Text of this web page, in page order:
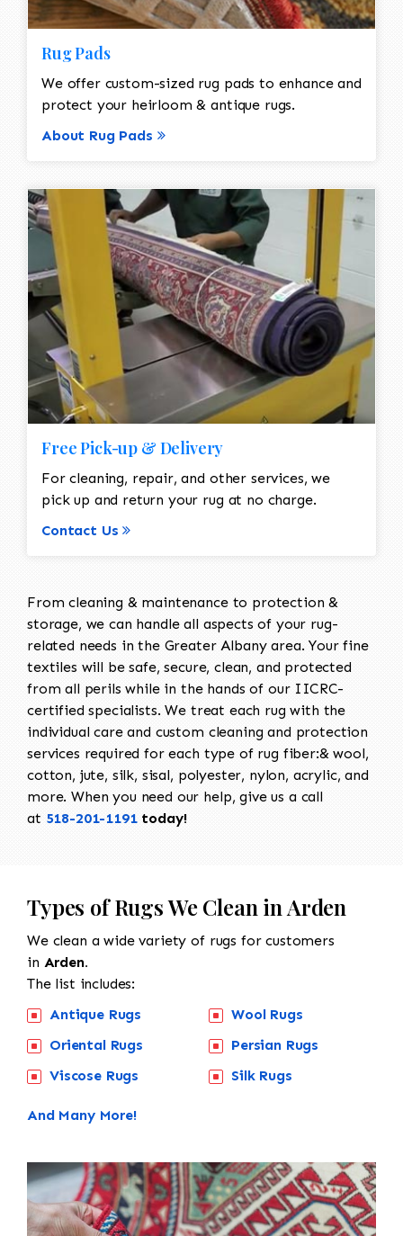
Rug Pads
We offer custom-sized rug pads to enhance and
protect your heirloom & antique rugs.
About Rug Pads
Free Pick-up & Delivery
For cleaning, repair, and other services, we
pick up and return your rug at no charge.
Contact Us
From cleaning & maintenance to protection &
storage, we can handle all aspects of your rug-
related needs in the Greater Albany area. Your fine
textiles will be safe, secure, clean, and protected
from all perils while in the hands of our IICRC-
certified specialists. We treat each rug with the
individual care and custom cleaning and protection
services required for each type of rug fiber:& wool,
cotton, jute, silk, sisal, polyester, nylon, acrylic, and
more. When you need our help, give us a call
at 518-201-1191today!
Types of Rugs We Clean in Arden
We clean a wide variety of rugs for customers
in Arden.
The list includes:
Antique Rugs
Oriental Rugs
Viscose Rugs
Wool Rugs
Persian Rugs
Silk Rugs
And Many More!